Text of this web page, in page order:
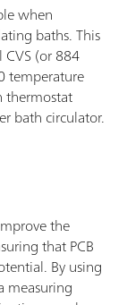
when
baths. This
(or 884
temperature
thermostat
bath circulator.
the
that PCB
By using
measuring